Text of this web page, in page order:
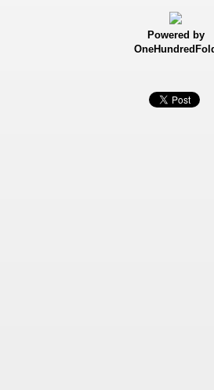
Powered by